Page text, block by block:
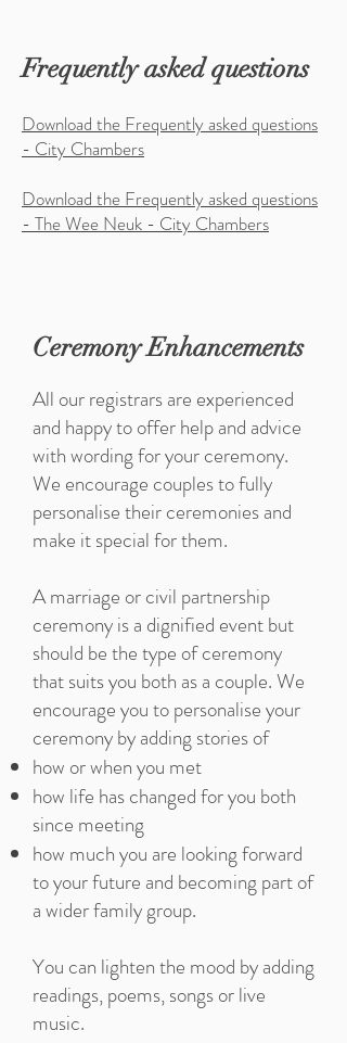
Frequently asked questions
Download the Frequently asked questions
- City Chambers
Download the Frequently asked questions
- The Wee Neuk - City Chambers
Ceremony Enhancements
All our registrars are experienced
and happy to offer help and advice
with wording for your ceremony.
We encourage couples to fully
personalise their ceremonies and
make it special for them.
A marriage or civil partnership
ceremony is a dignified event but
should be the type of ceremony
that suits you both as a couple. We
encourage you to personalise your
ceremony by adding stories of
how or when you met
how life has changed for you both
since meeting
how much you are looking forward
to your future and becoming part of
a wider family group.
You can lighten the mood by adding
readings, poems, songs or live
music.